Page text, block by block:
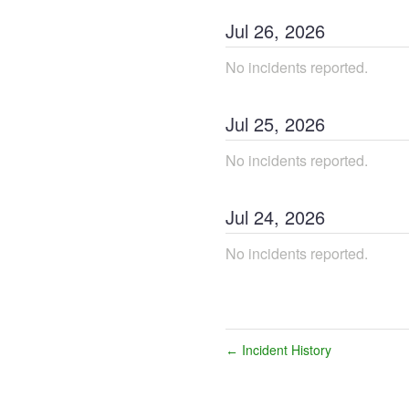
Jul 26, 2026
No incidents reported.
Jul 25, 2026
No incidents reported.
Jul 24, 2026
No incidents reported.
← Incident History